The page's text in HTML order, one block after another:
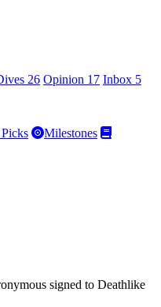
26 Opinion 17 Inbox 5
Milestones
signed to Deathlike